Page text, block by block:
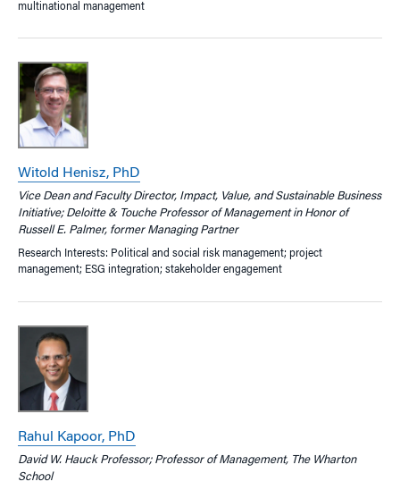
multinational management
Witold Henisz, PhD
Vice Dean and Faculty Director, Impact, Value, and Sustainable Business
Initiative; Deloitte & Touche Professor of Management in Honor of
Russell E. Palmer, former Managing Partner
Research Interests: Political and social risk management; project
management; ESG integration; stakeholder engagement
Rahul Kapoor, PhD
David W. Hauck Professor; Professor of Management, The Wharton
School